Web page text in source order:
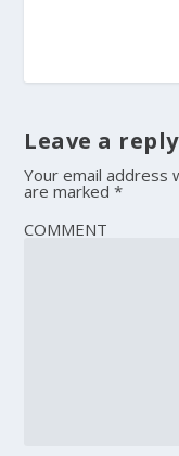
Leave a reply
Your email address
are marked*
COMMENT